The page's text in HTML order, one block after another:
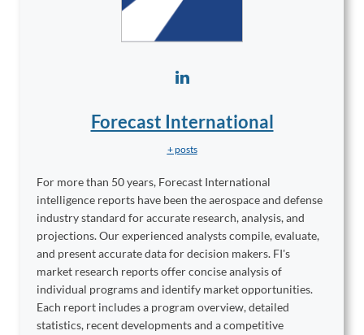
Forecast International
+ posts
For more than 50 years, Forecast International
intelligence reports have been the aerospace and defense
industry standard for accurate research, analysis, and
projections. Our experienced analysts compile, evaluate,
and present accurate data for decision makers. FI's
market research reports offer concise analysis of
individual programs and identify market opportunities.
Each report includes a program overview, detailed
statistics, recent developments and a competitive